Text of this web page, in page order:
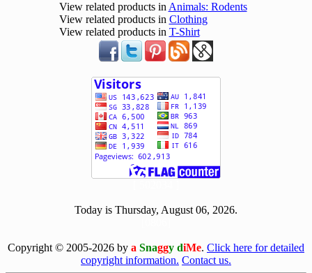
View related products in Animals: Rodents
View related products in Clothing
View related products in T-Shirt
Today is Thursday, August 06, 2026.
Copyright © 2005-2026 by a Snaggy diMe. Click here for detailed
copyright information. Contact us.